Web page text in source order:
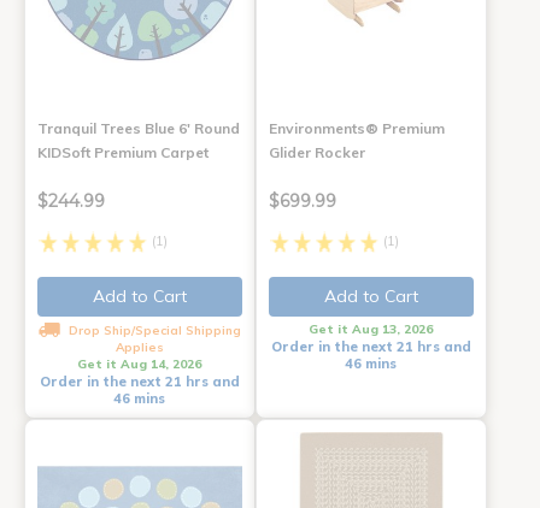
Tranquil Trees Blue 6' Round
KIDSoft Premium Carpet
$244.99
(1)
Add to Cart
Drop Ship/Special Shipping
Applies
Get it Aug 14, 2026
Order in the next 21 hrs and
46 mins
Environments® Premium
Glider Rocker
$699.99
(1)
Add to Cart
Get it Aug 13, 2026
Order in the next 21 hrs and
46 mins